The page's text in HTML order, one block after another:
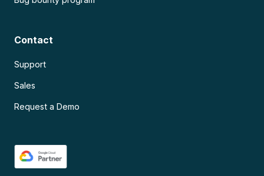
Contact
Support
Sales
Request a Demo